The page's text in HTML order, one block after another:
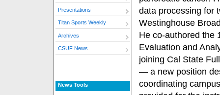
Presentations
Titan Sports Weekly
Archives
CSUF News
News Tools
data processing for
Westinghouse
He co-authored the
Evaluation and
joining Cal State
— a new position
coordinating